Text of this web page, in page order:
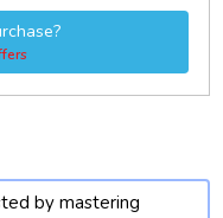
by mastering